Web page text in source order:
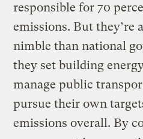
responsible for 70
emissions. But they’re
nimble than national
they set building
manage public
pursue their own
emissions overall. By